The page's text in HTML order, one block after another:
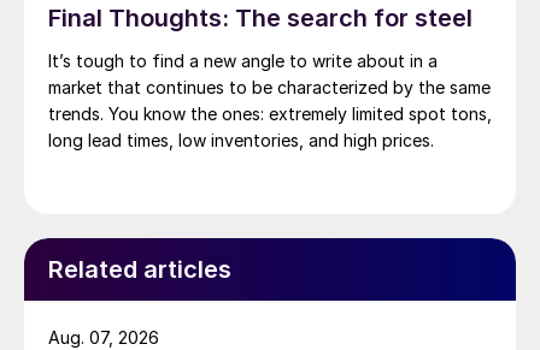
Final Thoughts: The search for steel
It’s tough to find a new angle to write about in a
market that continues to be characterized by the same
trends. You know the ones: extremely limited spot tons,
long lead times, low inventories, and high prices.
Related articles
Aug. 07, 2026